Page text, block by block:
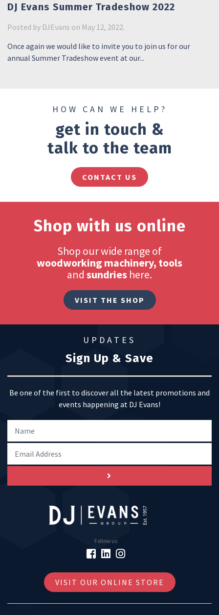
DJ Evans Summer Tradeshow 2022
Posted by DJEvans on May 12, 2022.
Once again we would like to invite you to join us for our
annual Summer Tradeshow event at our...
HOW CAN WE HELP?
get in touch &
talk to the team
CONTACT US
Shop with us online
Shop our wide range of
woodworking machinery, tools
and sundries here.
VISIT THE SHOP
UPDATES
Sign Up & Save
Be one of the first to discover all the latest promotions and
events happening at DJ Evans!
Follow us
VISIT OUR ONLINE STORE